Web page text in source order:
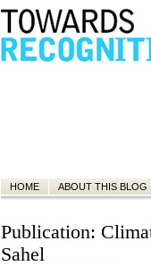
HOME ABOUT THIS BLOG
Publication:
Sahel